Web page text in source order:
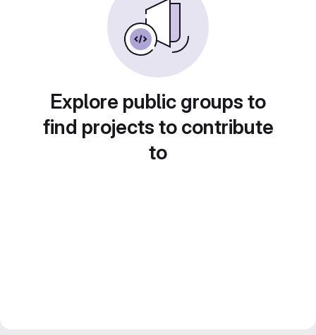
Explore public groups to
find projects to contribute
to